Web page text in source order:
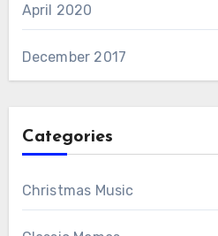
April 2020
December 2017
Categories
Christmas Music